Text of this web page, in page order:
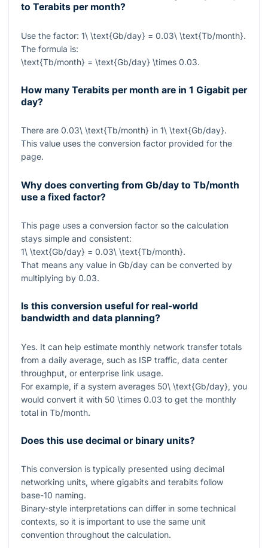
to Terabits per month?
Use the factor: 1\ \text{Gb/day} = 0.03\ \text{Tb/month}.
The formula is:
\text{Tb/month} = \text{Gb/day} \times 0.03.
How many Terabits per month are in 1 Gigabit per
day?
There are 0.03\ \text{Tb/month} in 1\ \text{Gb/day}.
This value uses the conversion factor provided for the
page.
Why does converting from Gb/day to Tb/month
use a fixed factor?
This page uses a conversion factor so the calculation
stays simple and consistent:
1\ \text{Gb/day} = 0.03\ \text{Tb/month}.
That means any value in Gb/day can be converted by
multiplying by 0.03.
Is this conversion useful for real-world
bandwidth and data planning?
Yes. It can help estimate monthly network transfer totals
from a daily average, such as ISP traffic, data center
throughput, or enterprise link usage.
For example, if a system averages 50\ \text{Gb/day}, you
would convert it with 50 \times 0.03 to get the monthly
total in Tb/month.
Does this use decimal or binary units?
This conversion is typically presented using decimal
networking units, where gigabits and terabits follow
base-10 naming.
Binary-style interpretations can differ in some technical
contexts, so it is important to use the same unit
convention throughout the calculation.